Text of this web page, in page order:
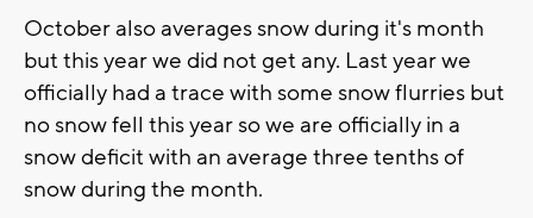
October also averages snow during it's month
but this year we did not get any. Last year we
officially had a trace with some snow flurries but
no snow fell this year so we are officially in a
snow deficit with an average three tenths of
snow during the month.